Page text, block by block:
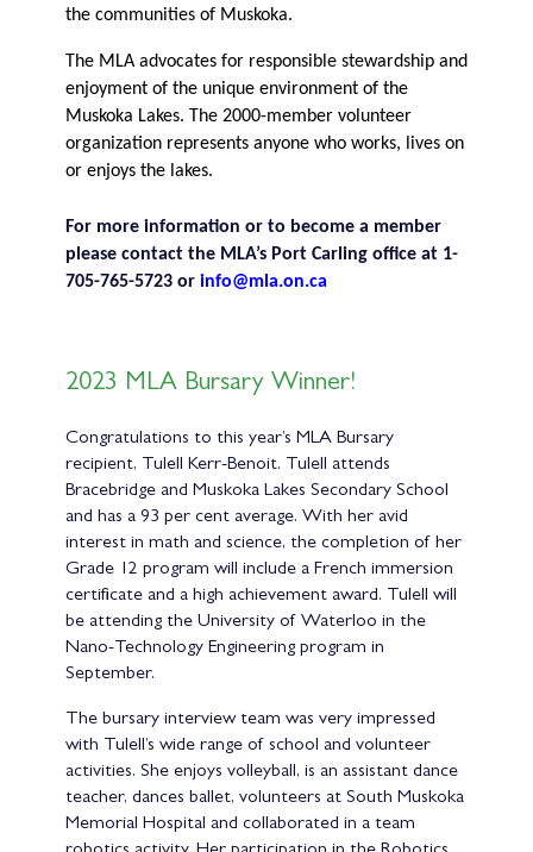
the communities of Muskoka.
The MLA advocates for responsible stewardship and
enjoyment of the unique environment of the
Muskoka Lakes. The 2000-member volunteer
organization represents anyone who works, lives on
or enjoys the lakes.
For more information or to become a member
please contact the MLA’s Port Carling office at 1-
705-765-5723 or info@mla.on.ca
2023 MLA Bursary Winner!
Congratulations to this year’s MLA Bursary
recipient, Tulell Kerr-Benoit. Tulell attends
Bracebridge and Muskoka Lakes Secondary School
and has a 93 per cent average. With her avid
interest in math and science, the completion of her
Grade 12 program will include a French immersion
certificate and a high achievement award. Tulell will
be attending the University of Waterloo in the
Nano-Technology Engineering program in
September.
The bursary interview team was very impressed
with Tulell’s wide range of school and volunteer
activities. She enjoys volleyball, is an assistant dance
teacher, dances ballet, volunteers at South Muskoka
Memorial Hospital and collaborated in a team